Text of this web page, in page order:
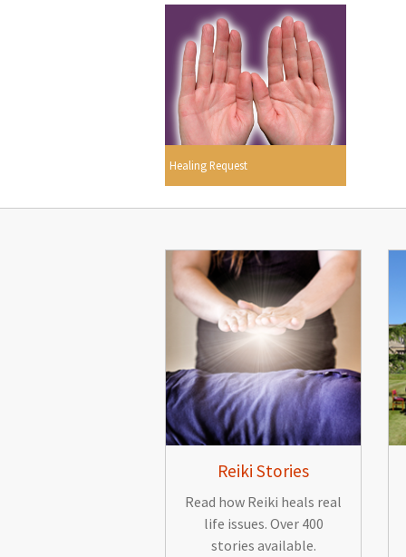
Healing Request
Reiki Stories
Read how Reiki heals real
life issues. Over 400
stories available.